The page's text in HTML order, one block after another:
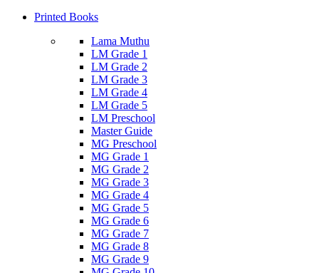
Printed Books
Lama Muthu
LM Grade 1
LM Grade 2
LM Grade 3
LM Grade 4
LM Grade 5
LM Preschool
Master Guide
MG Preschool
MG Grade 1
MG Grade 2
MG Grade 3
MG Grade 4
MG Grade 5
MG Grade 6
MG Grade 7
MG Grade 8
MG Grade 9